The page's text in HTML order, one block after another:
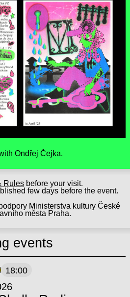
Ondřej Čejka.
Rulesbefore your visit.
few days before the event.
Ministerstva kultury České
města Praha.
events
18:00